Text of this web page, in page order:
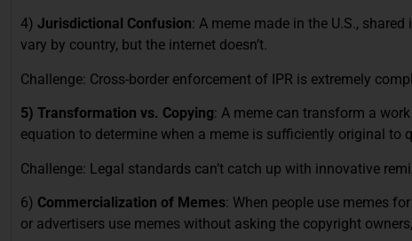
4) Jurisdictional Confusion: A meme made in the U.S.,
vary by country, but the internet doesn’t.
Challenge: Cross-border enforcement of IPR is extremely
5) Transformation vs. Copying: A meme can transform a
equation to determine when a meme is sufficiently original to
Challenge: Legal standards can’t catch up with innovative
6) Commercialization of Memes: When people use memes
or advertisers use memes without asking the copyright